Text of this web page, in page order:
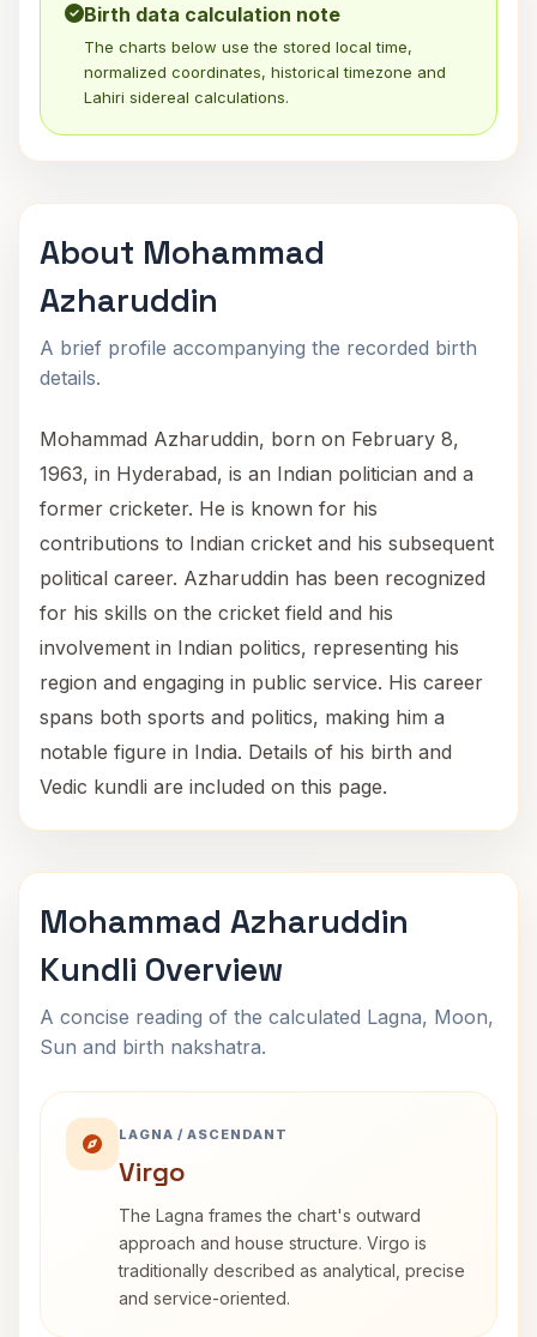
Birth data calculation note
The charts below use the stored local time,
normalized coordinates, historical timezone and
Lahiri sidereal calculations.
About Mohammad
Azharuddin
A brief profile accompanying the recorded birth
details.
Mohammad Azharuddin, born on February 8,
1963, in Hyderabad, is an Indian politician and a
former cricketer. He is known for his
contributions to Indian cricket and his subsequent
political career. Azharuddin has been recognized
for his skills on the cricket field and his
involvement in Indian politics, representing his
region and engaging in public service. His career
spans both sports and politics, making him a
notable figure in India. Details of his birth and
Vedic kundli are included on this page.
Mohammad Azharuddin
Kundli Overview
A concise reading of the calculated Lagna, Moon,
Sun and birth nakshatra.
LAGNA / ASCENDANT
Virgo
The Lagna frames the chart's outward
approach and house structure. Virgo is
traditionally described as analytical, precise
and service-oriented.